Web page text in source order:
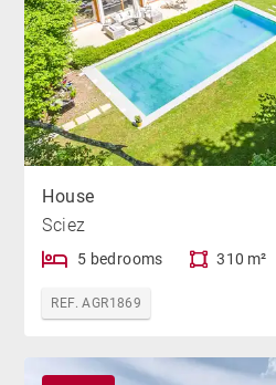
House
Sciez
5 bedrooms 310 m²
REF. AGR1869